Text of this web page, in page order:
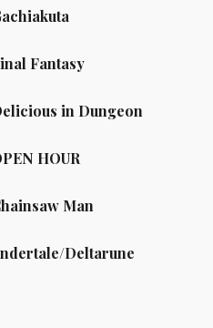
Fantasy
in Dungeon
HOUR
Man
Deltarune